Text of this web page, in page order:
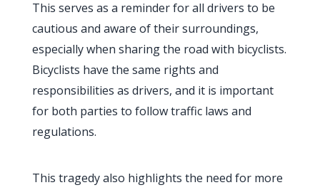
This serves as a reminder for all drivers to be
cautious and aware of their surroundings,
especially when sharing the road with bicyclists.
Bicyclists have the same rights and
responsibilities as drivers, and it is important
for both parties to follow traffic laws and
regulations.
This tragedy also highlights the need for more